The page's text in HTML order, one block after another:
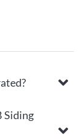
Siding